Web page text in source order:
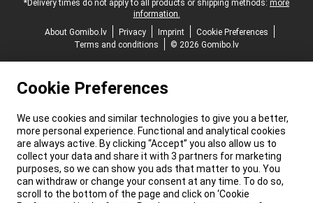
*Delivery times do not apply to all products or shipping methods: more
information.
About Gomibo.lv
Privacy Imprint
Cookie Preferences
Terms and conditions
© 2026 Gomibo.lv
Cookie Preferences
We use cookies and similar technologies to give you a better,
more personal experience. Functional and analytical cookies
are always active. By clicking “Accept” you also allow us to
collect your data and share it with 3 partners for marketing
purposes, so we can show you ads that matter to you. You
can withdraw or change your consent at any time. To do so,
scroll to the bottom of the page and click on ‘Cookie